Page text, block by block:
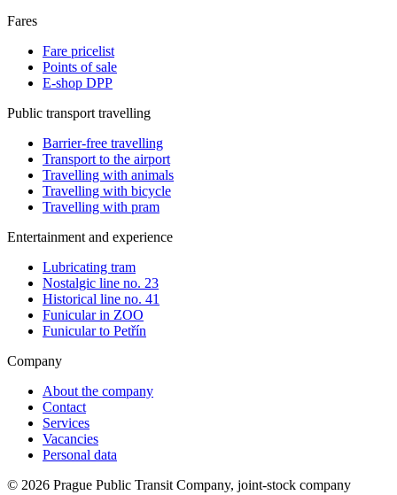
Fares
Fare pricelist
Points of sale
E-shop DPP
Public transport travelling
Barrier-free travelling
Transport to the airport
Travelling with animals
Travelling with bicycle
Travelling with pram
Entertainment and experience
Lubricating tram
Nostalgic line no. 23
Historical line no. 41
Funicular in ZOO
Funicular to Petřín
Company
About the company
Contact
Services
Vacancies
Personal data
© 2026 Prague Public Transit Company, joint-stock company